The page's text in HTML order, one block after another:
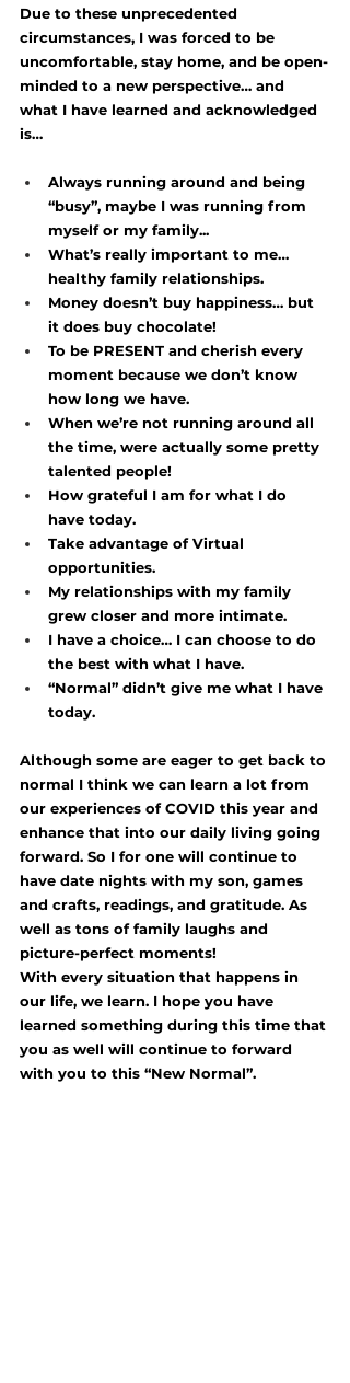
Due to these unprecedented
circumstances, I was forced to be
uncomfortable, stay home, and be open-
minded to a new perspective… and
what I have learned and acknowledged
is…
Always running around and being
“busy”, maybe I was running from
myself or my family...
What’s really important to me…
healthy family relationships.
Money doesn’t buy happiness… but
it does buy chocolate!
To be PRESENT and cherish every
moment because we don’t know
how long we have.
When we’re not running around all
the time, were actually some pretty
talented people!
How grateful I am for what I do
have today.
Take advantage of Virtual
opportunities.
My relationships with my family
grew closer and more intimate.
I have a choice… I can choose to do
the best with what I have.
“Normal” didn’t give me what I have
today.
Although some are eager to get back to
normal I think we can learn a lot from
our experiences of COVID this year and
enhance that into our daily living going
forward. So I for one will continue to
have date nights with my son, games
and crafts, readings, and gratitude. As
well as tons of family laughs and
picture-perfect moments!
With every situation that happens in
our life, we learn. I hope you have
learned something during this time that
you as well will continue to forward
with you to this “New Normal”.